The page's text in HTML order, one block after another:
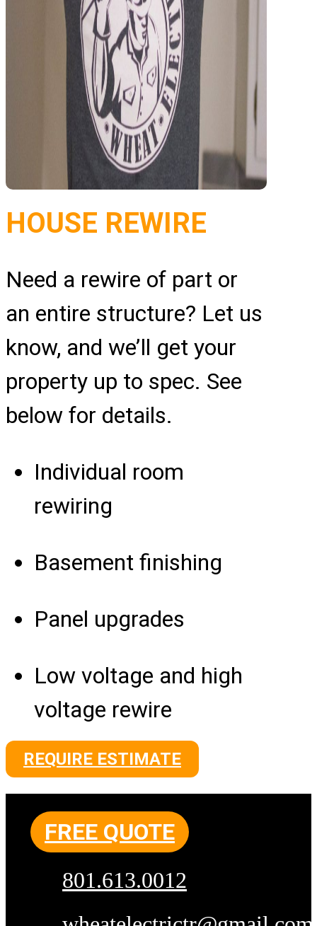
HOUSE REWIRE
Need a rewire of part or
an entire structure? Let us
know, and we’ll get your
property up to spec. See
below for details.
Individual room
rewiring
Basement finishing
Panel upgrades
Low voltage and high
voltage rewire
REQUIRE ESTIMATE
FREE QUOTE
801.613.0012